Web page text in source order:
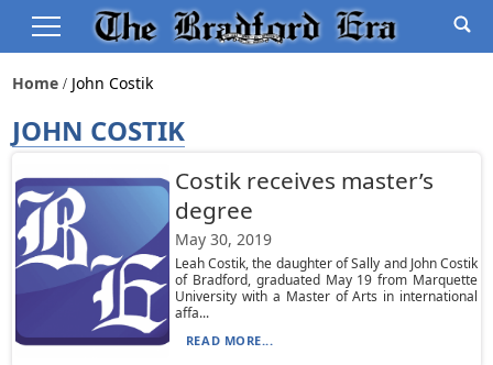
Home John Costik
JOHN COSTIK
Costik receives master’s
degree
May 30, 2019
Leah Costik, the daughter of Sally and John Costik
of Bradford, graduated May 19 from Marquette
University with a Master of Arts in international
affa...
READ MORE...